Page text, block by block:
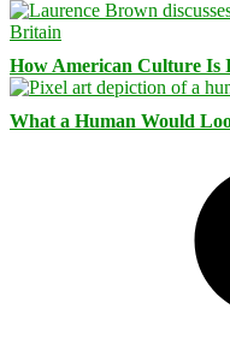
How American Culture
What a Human Would